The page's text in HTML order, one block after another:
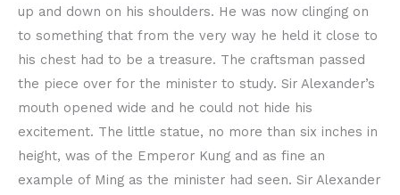
up and down on his shoulders. He was now clinging on
to something that from the very way he held it close to
his chest had to be a treasure. The craftsman passed
the piece over for the minister to study. Sir Alexander’s
mouth opened wide and he could not hide his
excitement. The little statue, no more than six inches in
height, was of the Emperor Kung and as fine an
example of Ming as the minister had seen. Sir Alexander